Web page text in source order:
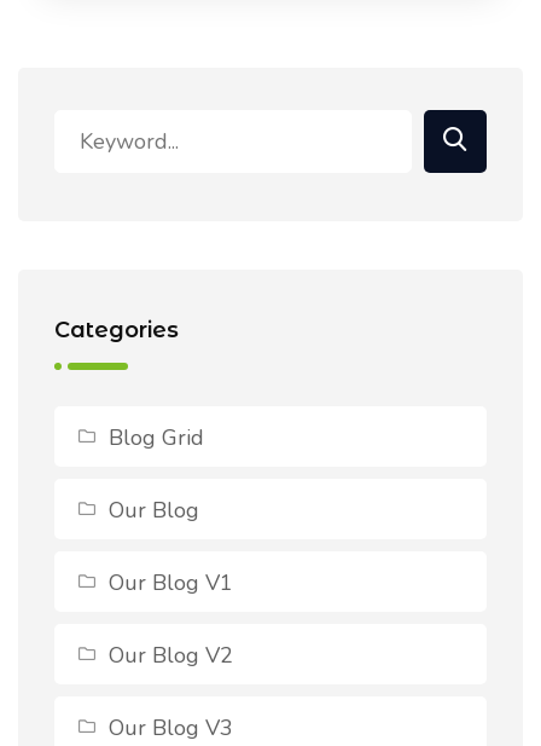
Categories
Blog Grid
Our Blog
Our Blog V1
Our Blog V2
Our Blog V3